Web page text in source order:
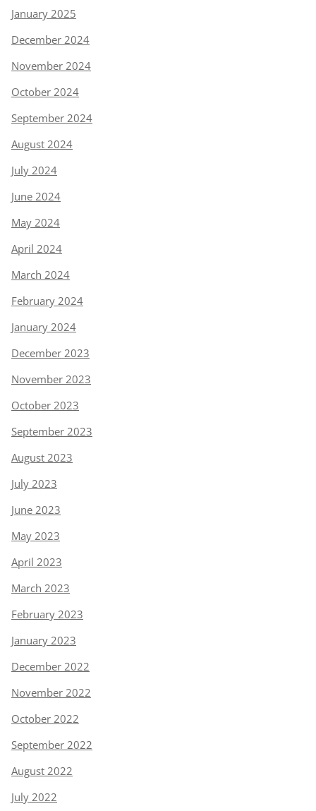
January 2025
December 2024
November 2024
October 2024
September 2024
August 2024
July 2024
June 2024
May 2024
April 2024
March 2024
February 2024
January 2024
December 2023
November 2023
October 2023
September 2023
August 2023
July 2023
June 2023
May 2023
April 2023
March 2023
February 2023
January 2023
December 2022
November 2022
October 2022
September 2022
August 2022
July 2022